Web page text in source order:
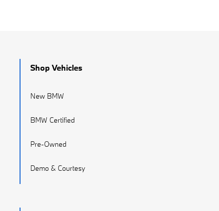
Shop Vehicles
New BMW
BMW Certified
Pre-Owned
Demo & Courtesy